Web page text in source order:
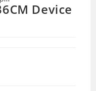
Device